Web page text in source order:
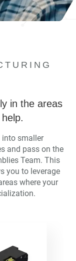
in the areas
into smaller
and pass on the
Team. This
you to leverage
where your